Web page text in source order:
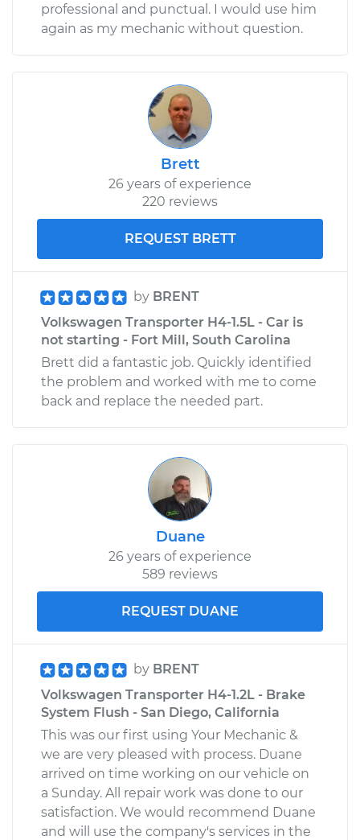
professional and punctual. I would use him
again as my mechanic without question.
Brett
26 years of experience
220 reviews
REQUEST BRETT
by BRENT
Volkswagen Transporter H4-1.5L - Car is
not starting - Fort Mill, South Carolina
Brett did a fantastic job. Quickly identified
the problem and worked with me to come
back and replace the needed part.
Duane
26 years of experience
589 reviews
REQUEST DUANE
by BRENT
Volkswagen Transporter H4-1.2L - Brake
System Flush - San Diego, California
This was our first using Your Mechanic &
we are very pleased with process. Duane
arrived on time working on our vehicle on
a Sunday. All repair work was done to our
satisfaction. We would recommend Duane
and will use the company's services in the